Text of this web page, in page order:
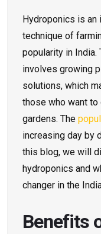
Hydroponics is an
technique of
popularity in
involves growing
solutions, which
those who want
gardens. The
increasing day by
this blog, we will
hydroponics and
changer in the
Benefits